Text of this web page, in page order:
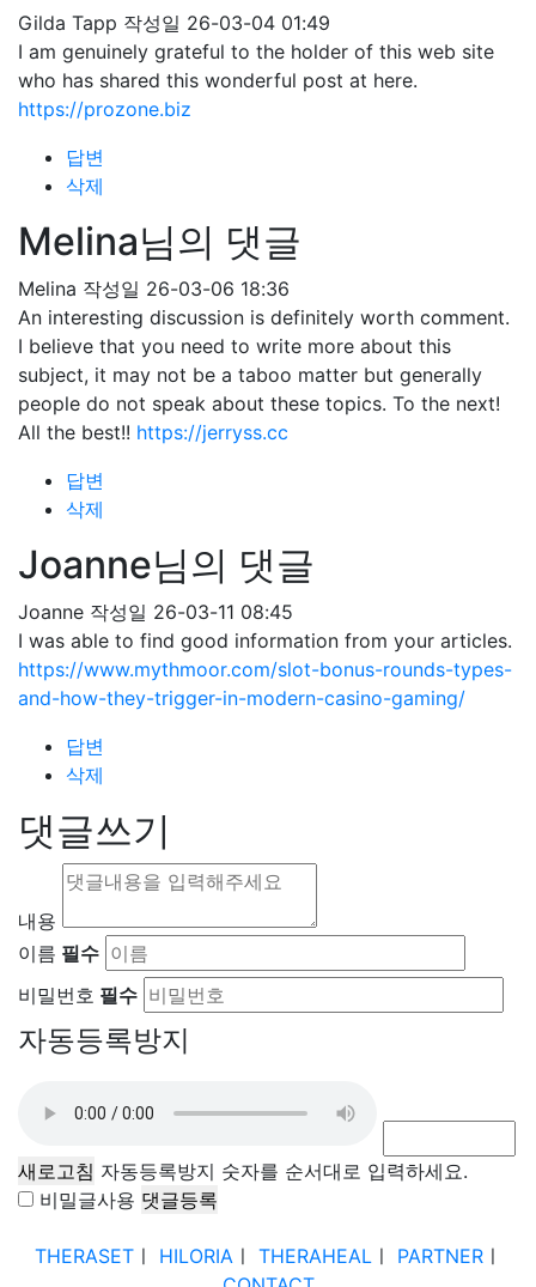
Gilda Tapp 작성일 26-03-04 01:49
I am genuinely grateful to the holder of this web site
who has shared this wonderful post at here.
https://prozone.biz
답변
삭제
Melina님의 댓글
Melina 작성일 26-03-06 18:36
An interesting discussion is definitely worth comment.
I believe that you need to write more about this
subject, it may not be a taboo matter but generally
people do not speak about these topics. To the next!
All the best!! https://jerryss.cc
답변
삭제
Joanne님의 댓글
Joanne 작성일 26-03-11 08:45
I was able to find good information from your articles.
https://www.mythmoor.com/slot-bonus-rounds-types-
and-how-they-trigger-in-modern-casino-gaming/
답변
삭제
댓글쓰기
내용
이름 필수
비밀번호 필수
자동등록방지
새로고침 자동등록방지 숫자를 순서대로 입력하세요.
비밀글사용
THERASETㅣ HILORIAㅣ THERAHEALㅣ PARTNERㅣ